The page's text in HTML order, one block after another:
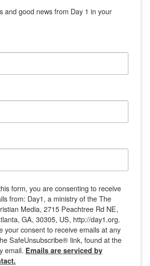
and good news from Day 1 in your
form, you are consenting to receive
from: Day1, a ministry of the The
Media, 2715 Peachtree Rd NE,
GA, 30305, US, http://day1.org.
your consent to receive emails at any
SafeUnsubscribe® link, found at the
email. Emails are serviced by